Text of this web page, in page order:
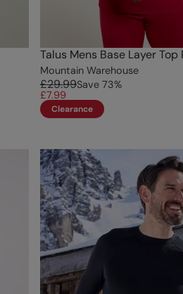
Talus Mens Base Layer Top
Mountain Warehouse
£29.99Save 73%
£7.99
Clearance